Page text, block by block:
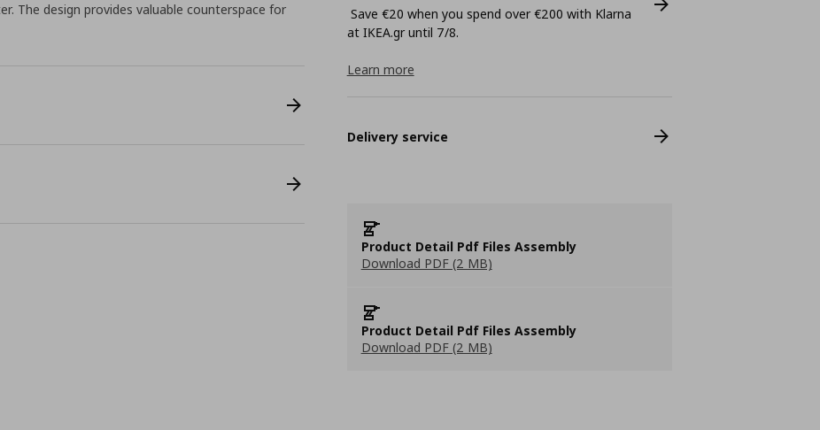
Save €20 when you spend over €200 with Klarna
at ΙΚΕΑ.gr until 7/8.
Learn more
Delivery service
Product Detail Pdf Files Assembly
Download PDF (2 MB)
Product Detail Pdf Files Assembly
Download PDF (2 MB)
The design provides valuable counterspace for